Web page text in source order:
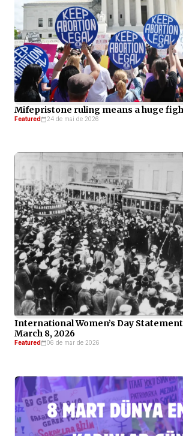
Mifepristone ruling means a huge
Featured 24 de mai de 2026
International Women’s Day
March 8, 2026
Featured 06 de mar de 2026